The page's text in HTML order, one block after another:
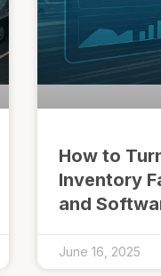
How to
Inventory
and
June 16, 2025